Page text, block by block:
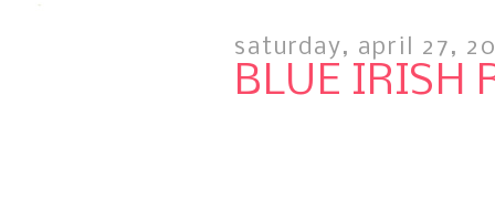
saturday, april 27,
BLUE IRISH